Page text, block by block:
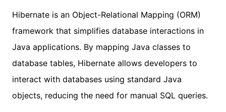
Hibernate is an Object-Relational Mapping (ORM)
framework that simplifies database interactions in
Java applications. By mapping Java classes to
database tables, Hibernate allows developers to
interact with databases using standard Java
objects, reducing the need for manual SQL queries.